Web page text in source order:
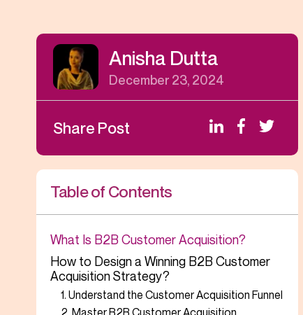
Anisha Dutta
December 23, 2024
Share Post
Table of Contents
What Is B2B Customer Acquisition?
How to Design a Winning B2B Customer
Acquisition Strategy?
1. Understand the Customer Acquisition Funnel
2. Master B2B Customer Acquisition